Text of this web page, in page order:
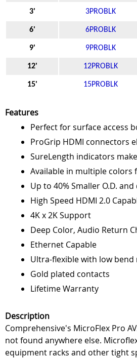
3' 3PROBLK
6' 6PROBLK
9' 9PROBLK
12' 12PROBLK
15' 15PROBLK
Features
Perfect for surface access
ProGrip HDMI connectors
SureLength indicators
Available in multiple colors
Up to 40% Smaller O.D.
High Speed HDMI 2.0
4K x 2K Support
Deep Color, Audio Return
Ethernet Capable
Ultra-flexible with low bend
Gold plated contacts
Lifetime Warranty
Description
Comprehensive's MicroFlex Pro
not found anywhere else.
equipment racks and other tight